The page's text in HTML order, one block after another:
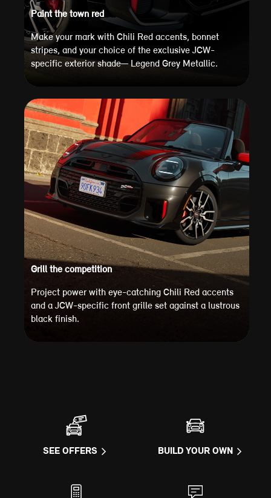
Paint the town red
Make your mark with Chili Red accents, bonnet
stripes, and your choice of the exclusive JCW-
specific exterior shade— Legend Grey Metallic.
Grill the competition
Project power with eye-catching Chili Red accents
and a JCW-specific front grille set against a lustrous
black finish.
SEE OFFERS BUILD YOUR OWN